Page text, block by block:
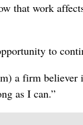
that work
to
a firm
as I can.”